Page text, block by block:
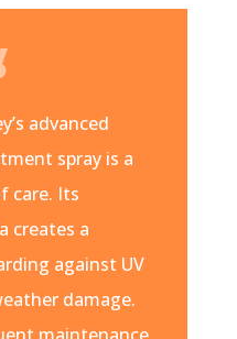
advanced
spray is a
care. Its
creates a
against UV
damage.